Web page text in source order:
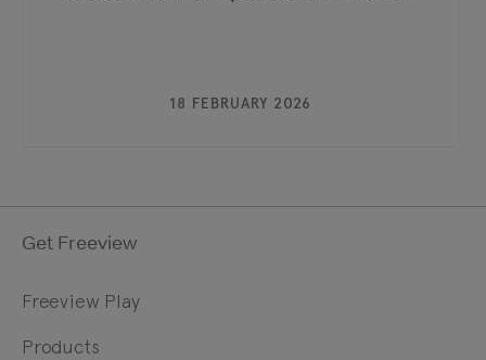
18 FEBRUARY 2026
Get Freeview
Freeview Play
Products